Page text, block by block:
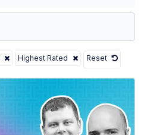
Highest Rated Reset